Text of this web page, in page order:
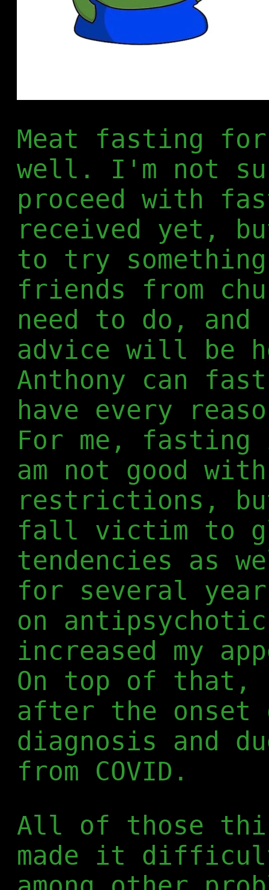
Meat fasting for
well. I'm not
proceed with
received yet,
to try
friends from
need to do,
advice will be
Anthony can
have every
For me,
am not good
restrictions,
fall victim to
tendencies as
for several
on
increased my
On top of that,
after the onset
diagnosis and
from COVID.
All of those
made it